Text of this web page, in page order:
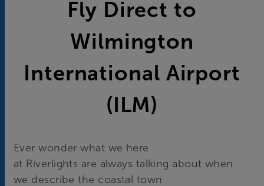
Fly Direct to
Wilmington
International Airport
(ILM)
Ever wonder what we here
at Riverlights are always talking about when
we describe the coastal town